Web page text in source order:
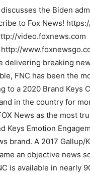
the Biden
to Fox News!
video.foxnews.com
delivering breaking
FNC has been the
to a 2020 Brand Keys
in the country for
News as the most
Keys Emotion
brand. A 2017
an objective news
is available in nearly